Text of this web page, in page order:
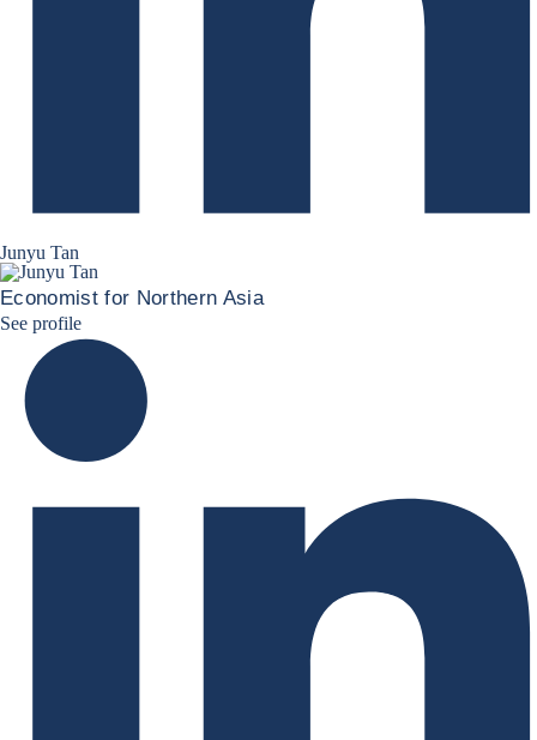
Junyu Tan
Economist for Northern Asia
See profileJunyu Tan Linkedin Profile